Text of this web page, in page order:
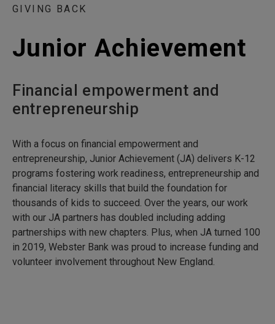
GIVING BACK
Junior Achievement
Financial empowerment and
entrepreneurship
With a focus on financial empowerment and
entrepreneurship, Junior Achievement (JA) delivers K-12
programs fostering work readiness, entrepreneurship and
financial literacy skills that build the foundation for
thousands of kids to succeed. Over the years, our work
with our JA partners has doubled including adding
partnerships with new chapters. Plus, when JA turned 100
in 2019, Webster Bank was proud to increase funding and
volunteer involvement throughout New England.